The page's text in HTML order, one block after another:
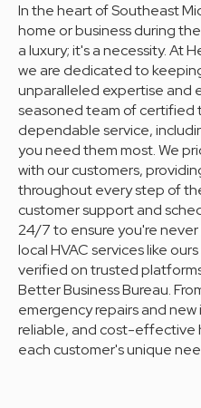
In the heart of Southeast
home or business during
a luxury; it's a necessity. At
we are dedicated to
unparalleled expertise and
seasoned team of certified
dependable service,
you need them most. We
with our customers,
throughout every step of
customer support and
24/7 to ensure you're
local HVAC services like
verified on trusted
Better Business Bureau.
emergency repairs and
reliable, and cost-effective
each customer's unique